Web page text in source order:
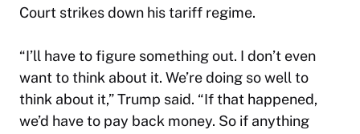
Court strikes down his tariff regime.
“I’ll have to figure something out. I don’t even
want to think about it. We’re doing so well to
think about it,” Trump said. “If that happened,
we’d have to pay back money. So if anything